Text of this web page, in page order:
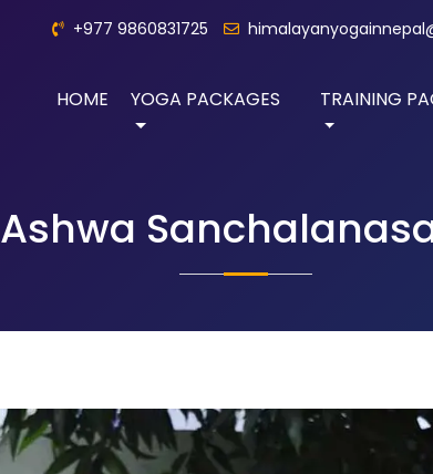
+977 9860831725
HOME YOGA PACKAGES TRAINING
Ashwa